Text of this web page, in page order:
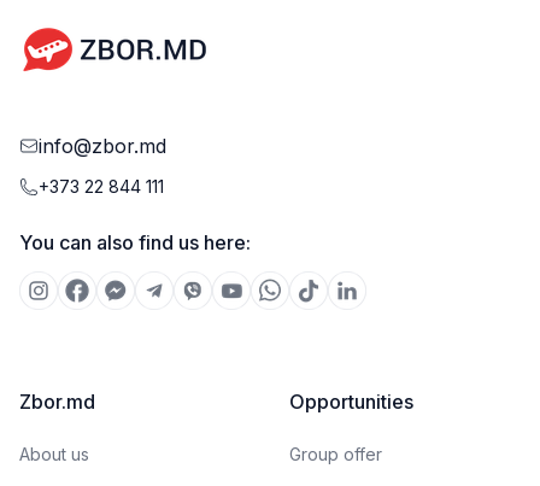
info@zbor.md
+373 22 844 111
You can also find us here:
Zbor.md
About us
Opportunities
Group offer